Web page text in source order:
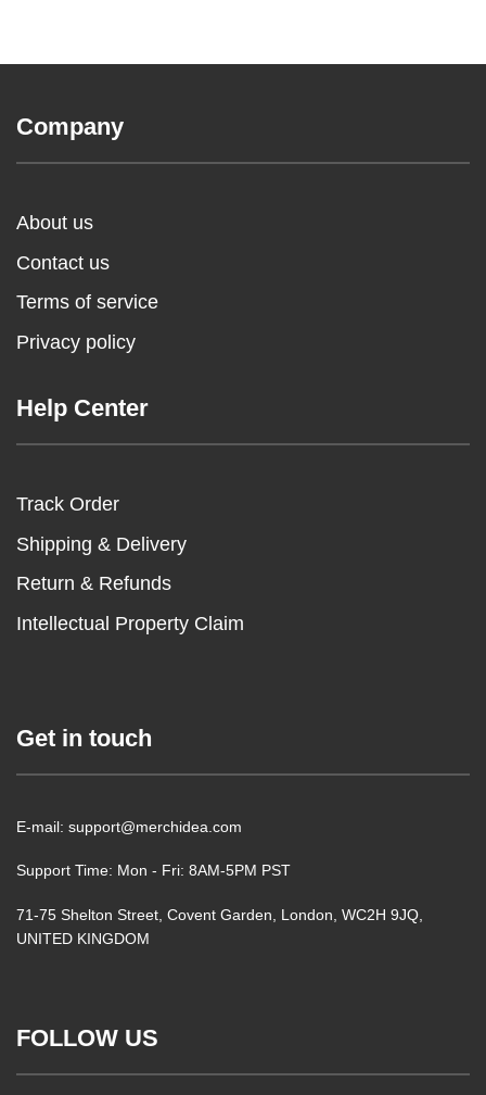
Company
About us
Contact us
Terms of service
Privacy policy
Help Center
Track Order
Shipping & Delivery
Return & Refunds
Intellectual Property Claim
Get in touch
E-mail: support@merchidea.com
Support Time: Mon - Fri: 8AM-5PM PST
71-75 Shelton Street, Covent Garden, London, WC2H 9JQ,
UNITED KINGDOM
FOLLOW US